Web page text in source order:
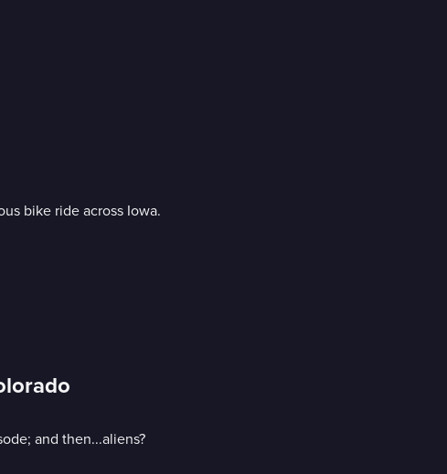
bike ride across Iowa.
and then...aliens?